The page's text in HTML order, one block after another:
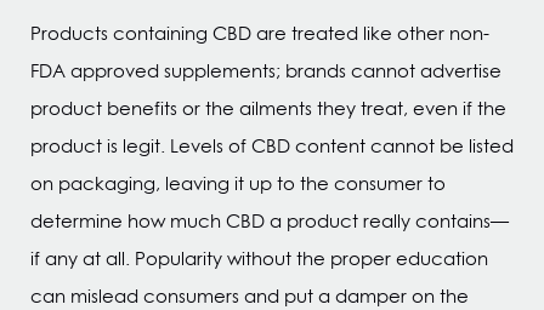
Products containing CBD are treated like other non-
FDA approved supplements; brands cannot advertise
product benefits or the ailments they treat, even if the
product is legit. Levels of CBD content cannot be listed
on packaging, leaving it up to the consumer to
determine how much CBD a product really contains—
if any at all. Popularity without the proper education
can mislead consumers and put a damper on the